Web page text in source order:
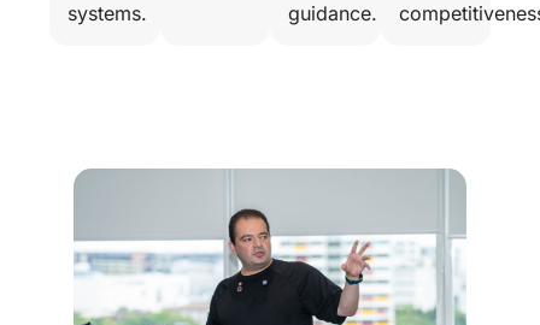
systems.
guidance.